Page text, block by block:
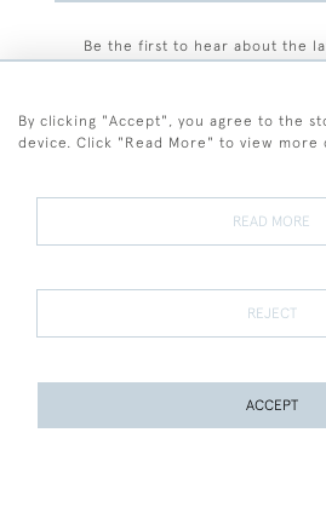
Be the first to hear about the
Terms and Conditions
Terms of Sale
By clicking "Accept", you agree to the
device. Click "Read More" to view more
READ MORE
REJECT
ACCEPT